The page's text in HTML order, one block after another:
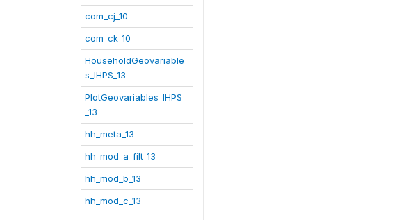
com_cj_10
com_ck_10
HouseholdGeovariable
s_IHPS_13
PlotGeovariables_IHPS
_13
hh_meta_13
hh_mod_a_filt_13
hh_mod_b_13
hh_mod_c_13